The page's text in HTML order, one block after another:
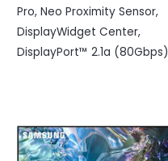
Pro, Neo Proximity Sensor,
DisplayWidget Center,
DisplayPort™ 2.1a (80Gbps)